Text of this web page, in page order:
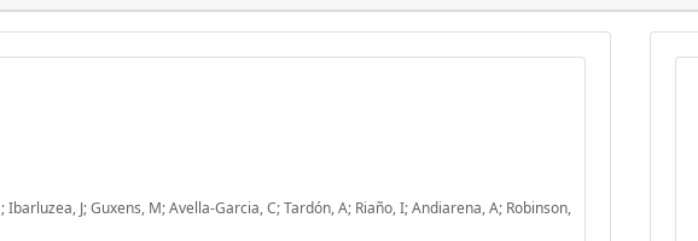
J; Guxens, M; Avella-Garcia, C; Tardón, A; Riaño, I; Andiarena, A; Robinson,